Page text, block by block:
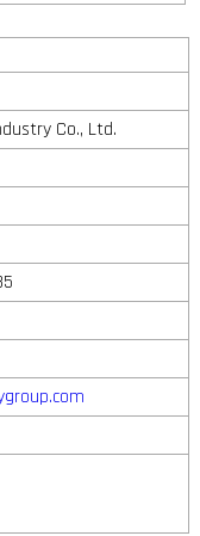
Co., Ltd.